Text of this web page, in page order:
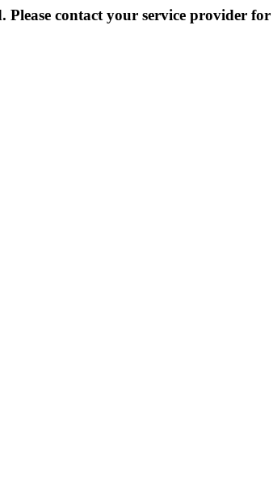
Please contact your service provider